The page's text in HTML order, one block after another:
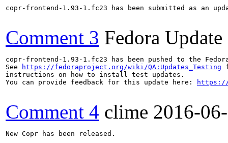
copr-frontend-1.93-1.fc23 has been submitted as an
Comment 3 Fedora Update
copr-frontend-1.93-1.fc23 has been pushed to the
See
https://fedoraproject.org/wiki/QA:Updates_Testing
instructions on how to install test updates.
You can provide feedback for this update here:
https://
Comment 4 clime 2016-
New Copr has been released.